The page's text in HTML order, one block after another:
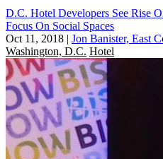
D.C. Hotel Developers See Rise
Focus On Social Spaces
Oct 11, 2018 | Jon Banister, East
Washington, D.C. Hotel